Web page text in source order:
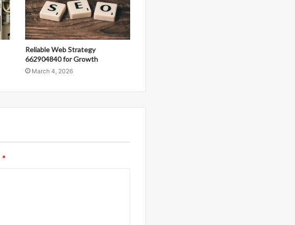
Reliable Web Strategy
662904840 for Growth
March 4, 2026
*